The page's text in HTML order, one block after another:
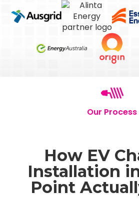
Our Process
How EV
Installation
Point